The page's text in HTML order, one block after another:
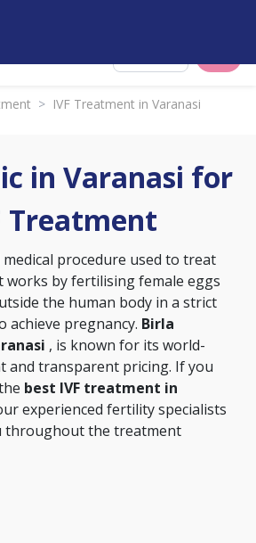
> IVF Treatment in Varanasi
in Varanasi for
Treatment
medical procedure used to treat
works by fertilising female eggs
the human body in a strict
achieve pregnancy. Birla
, is known for its world-
and transparent pricing. If you
best IVF treatment in
experienced fertility specialists
throughout the treatment